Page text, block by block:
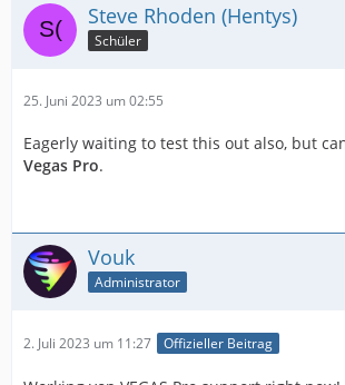
Steve Rhoden (Hentys)
Schüler
25. Juni 2023 um 02:55
Eagerly waiting to test this out also, but
Vegas Pro.
Vouk
Administrator
2. Juli 2023 um 11:27 Offizieller Beitrag